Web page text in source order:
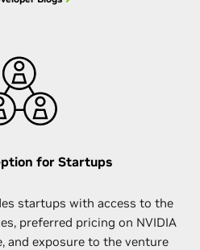
for Startups
startups with access to the
preferred pricing on NVIDIA
and exposure to the venture